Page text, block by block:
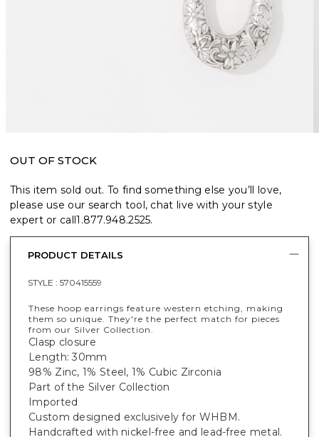
OUT OF STOCK
This item sold out. To find something else you’ll love,
please use our search tool, chat live with your style
expert or call1.877.948.2525.
PRODUCT DETAILS
STYLE : 570415559
These hoop earrings feature western etching, making
them so unique. They're the perfect match for pieces
from our Silver Collection.
Clasp closure
Length: 30mm
98% Zinc, 1% Steel, 1% Cubic Zirconia
Part of the Silver Collection
Imported
Custom designed exclusively for WHBM.
Handcrafted with nickel-free and lead-free metal.